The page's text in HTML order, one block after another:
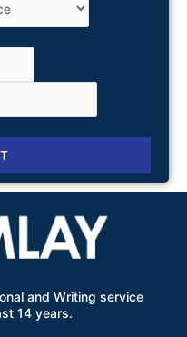
and Writing service
14 years.